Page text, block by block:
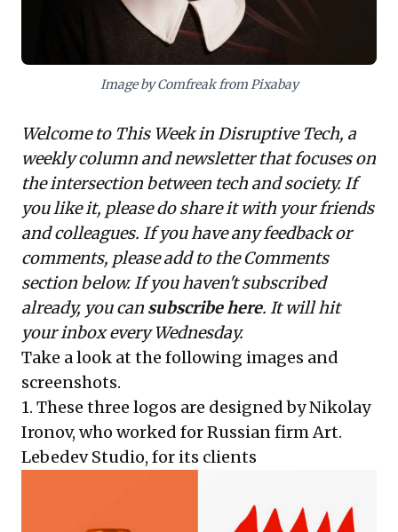
deployment, safeguarding trust and ensuring
responsible innovation.
Image by Comfreak from Pixabay
Welcome to This Week in Disruptive Tech, a
weekly column and newsletter that focuses on
the intersection between tech and society. If
you like it, please do share it with your friends
and colleagues. If you have any feedback or
comments, please add to the Comments
section below. If you haven't subscribed
already, you can subscribe here. It will hit
your inbox every Wednesday.
Take a look at the following images and
screenshots.
1. These three logos are designed by Nikolay
Ironov, who worked for Russian firm Art.
Lebedev Studio, for its clients